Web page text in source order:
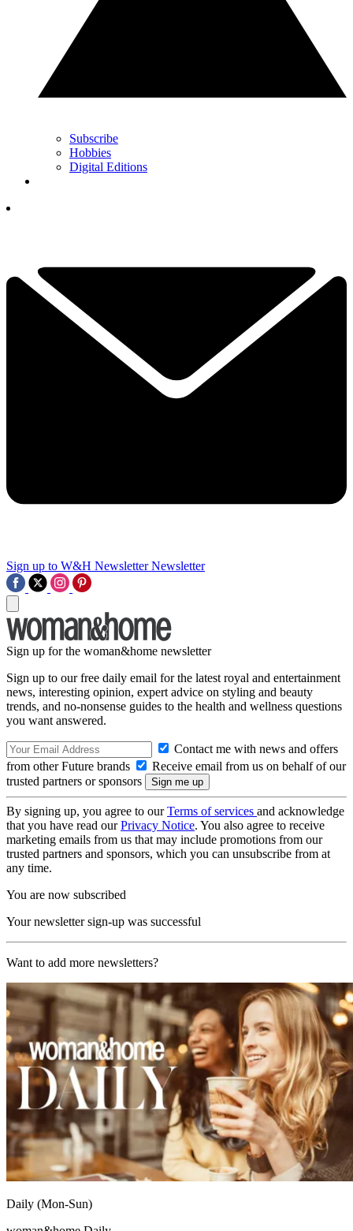
Subscribe
Hobbies
Digital Editions
Sign up to W&H Newsletter Newsletter
Sign up for the woman&home newsletter
Sign up to our free daily email for the latest royal and entertainment
news, interesting opinion, expert advice on styling and beauty
trends, and no-nonsense guides to the health and wellness questions
you want answered.
Contact me with news and offers
from other Future brands
Receive email from us on behalf of our
trusted partners or sponsors
By signing up, you agree to ourTerms of services and acknowledge
that you have read ourPrivacy Notice. You also agree to receive
marketing emails from us that may include promotions from our
trusted partners and sponsors, which you can unsubscribe from at
any time.
You are now subscribed
Your newsletter sign-up was successful
Want to add more newsletters?
Daily (Mon-Sun)